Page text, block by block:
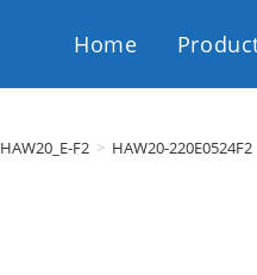
Home
HAW20_E-F2 > HAW20-220E0524F2